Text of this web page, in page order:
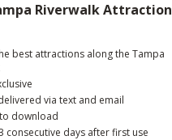
Riverwalk Attraction
best attractions along the Tampa
via text and email
download
consecutive days after first use